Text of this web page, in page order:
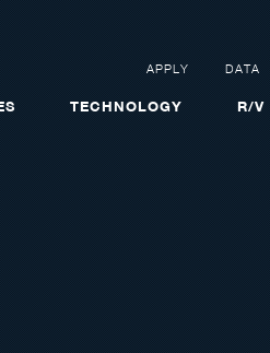
APPLY DATA
TECHNOLOGY R/V